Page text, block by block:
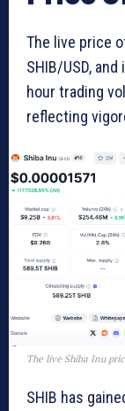
The live price
SHIB/USD,
hour trading
reflecting
The live Shiba Inu
SHIB has